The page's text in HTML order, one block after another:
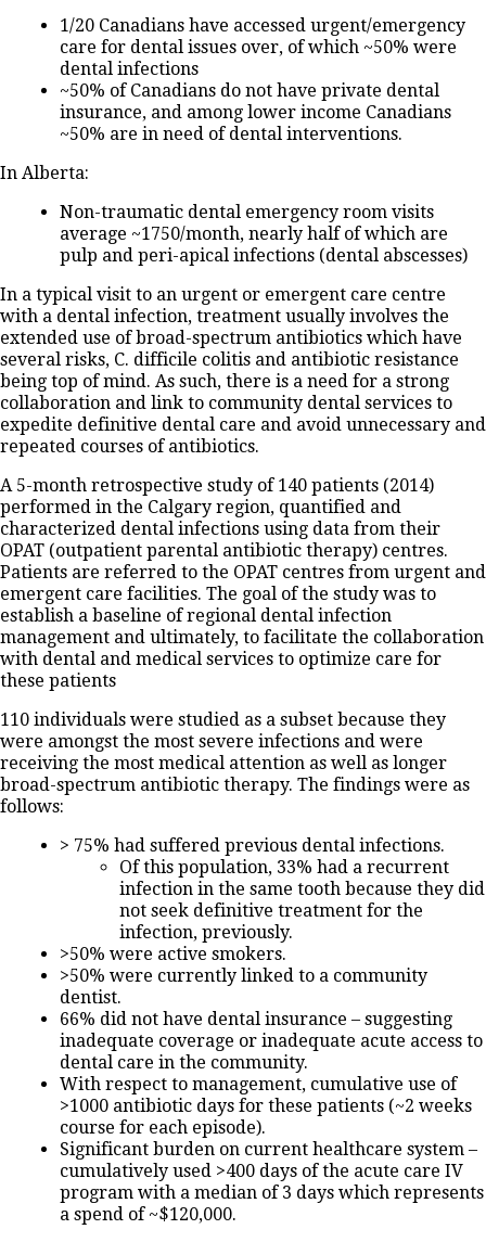
1/20 Canadians have accessed urgent/emergency
care for dental issues over, of which ~50% were
dental infections
~50% of Canadians do not have private dental
insurance, and among lower income Canadians
~50% are in need of dental interventions.
In Alberta:
Non-traumatic dental emergency room visits
average ~1750/month, nearly half of which are
pulp and peri-apical infections (dental abscesses)
In a typical visit to an urgent or emergent care centre
with a dental infection, treatment usually involves the
extended use of broad-spectrum antibiotics which have
several risks, C. difficile colitis and antibiotic resistance
being top of mind. As such, there is a need for a strong
collaboration and link to community dental services to
expedite definitive dental care and avoid unnecessary and
repeated courses of antibiotics.
A 5-month retrospective study of 140 patients (2014)
performed in the Calgary region, quantified and
characterized dental infections using data from their
OPAT (outpatient parental antibiotic therapy) centres.
Patients are referred to the OPAT centres from urgent and
emergent care facilities. The goal of the study was to
establish a baseline of regional dental infection
management and ultimately, to facilitate the collaboration
with dental and medical services to optimize care for
these patients
110 individuals were studied as a subset because they
were amongst the most severe infections and were
receiving the most medical attention as well as longer
broad-spectrum antibiotic therapy. The findings were as
follows:
> 75% had suffered previous dental infections.
Of this population, 33% had a recurrent
infection in the same tooth because they did
not seek definitive treatment for the
infection, previously.
>50% were active smokers.
>50% were currently linked to a community
dentist.
66% did not have dental insurance – suggesting
inadequate coverage or inadequate acute access to
dental care in the community.
With respect to management, cumulative use of
>1000 antibiotic days for these patients (~2 weeks
course for each episode).
Significant burden on current healthcare system –
cumulatively used >400 days of the acute care IV
program with a median of 3 days which represents
a spend of ~$120,000.